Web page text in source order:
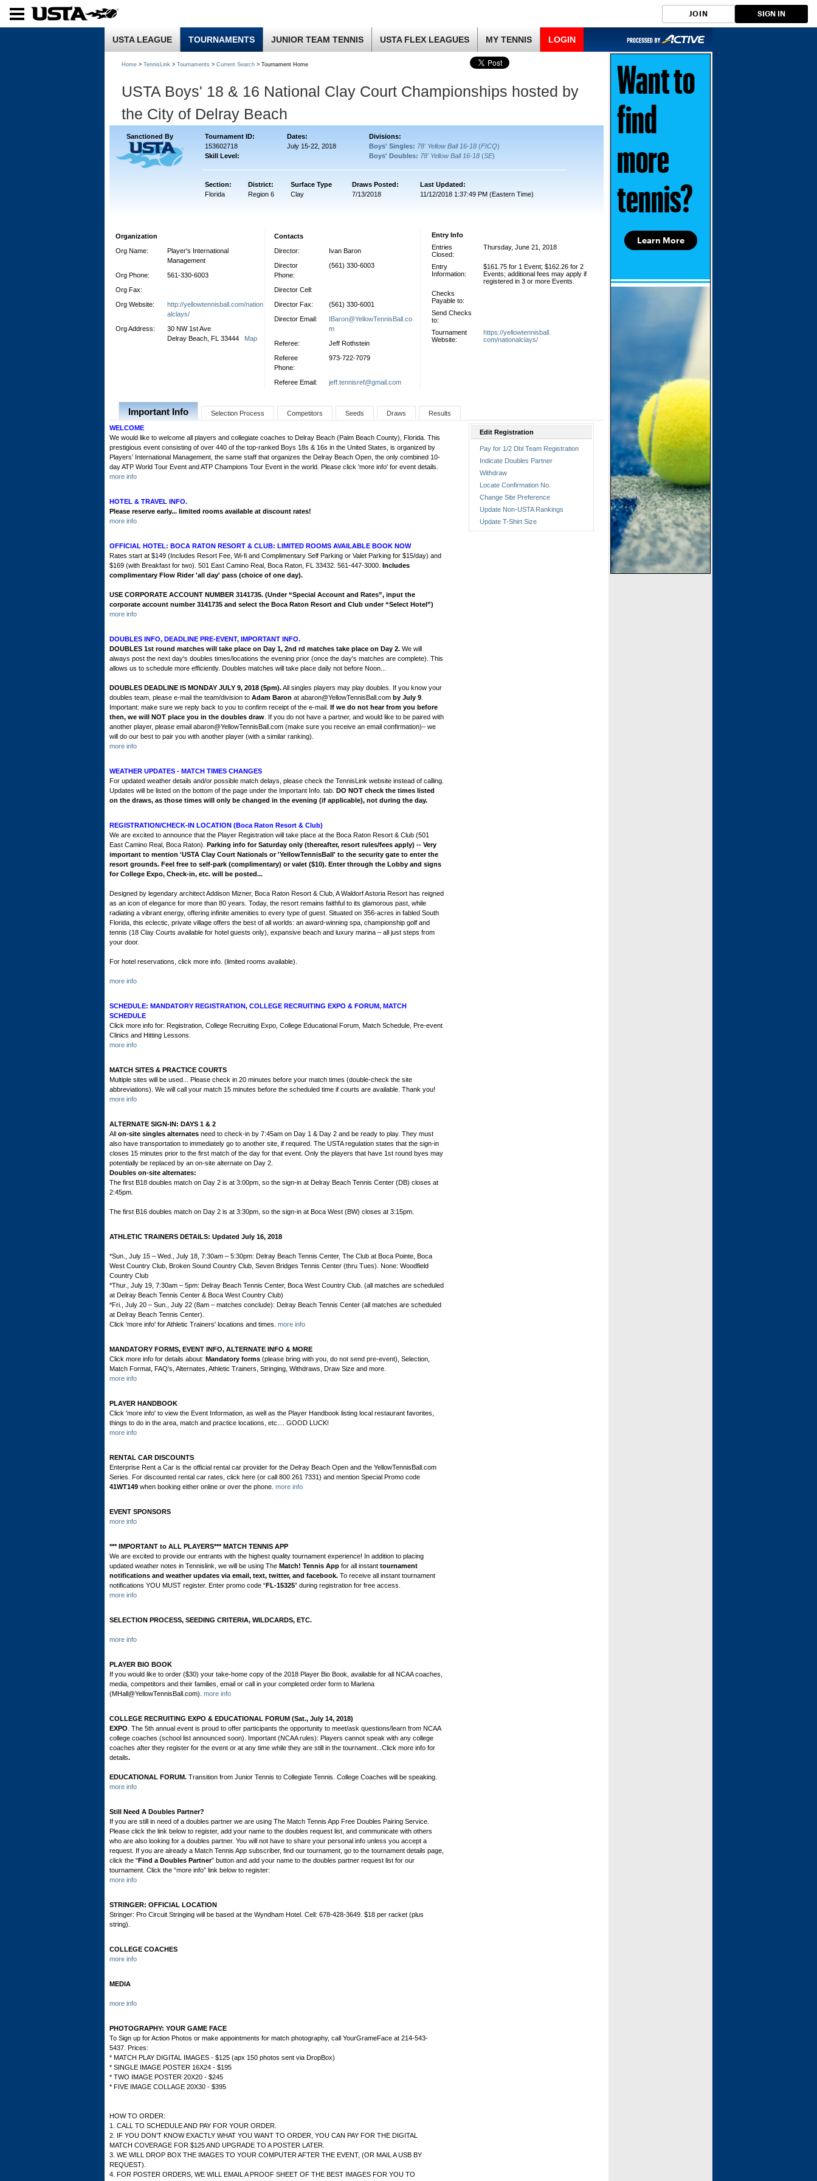
JOIN SIGN IN
USTA LEAGUE TOURNAMENTS JUNIOR TEAM TENNIS USTA FLEX LEAGUES MY TENNIS LOGIN
Home > TennisLink > Tournaments > Current Search > Tournament Home
USTA Boys' 18 & 16 National Clay Court Championships hosted by
the City of Delray Beach
Sanctioned By Tournament ID: Dates:
Divisions:
153602718
Skill Level:
July 15-22, 2018 Boys' Singles: 78' Yellow Ball 16-18 (FICQ)
Boys' Doubles: 78' Yellow Ball 16-18 (SE)
Section: District: Surface Type Draws Posted:
Last Updated:
Florida
Region 6 Clay 7/13/2018 11/12/2018 1:37:49 PM (Eastern Time)
Organization
Org Name:
Player's International
Management
Org Phone:
561-330-6003
Org Fax:
Org Website:
http://yellowtennisball.com/nation
alclays/
Org Address:
30 NW 1st Ave
Delray Beach, FL 33444 Map
Contacts
Director:
Ivan Baron
Director
Phone:
(561) 330-6003
Director Cell:
Director Fax:
(561) 330-6001
Director Email:
IBaron@YellowTennisBall.co
m
Referee:
Jeff Rothstein
Referee
Phone:
973-722-7079
Referee Email: jeff.tennisref@gmail.com
Entry Info
Entries
Closed:
Thursday, June 21, 2018
Entry
Information:
$161.75 for 1 Event; $162.26 for 2
Events; additional fees may apply if
registered in 3 or more Events.
Checks
Payable to:
Send Checks
to:
Tournament
Website:
https://yellowtennisball.
com/nationalclays/
Important Info Selection Process Competitors Seeds Draws
Results
WELCOME
We would like to welcome all players and collegiate coaches to Delray Beach (Palm Beach County), Florida. This
prestigious event consisting of over 440 of the top-ranked Boys 18s & 16s in the United States, is organized by
Players’ International Management, the same staff that organizes the Delray Beach Open, the only combined 10-
day ATP World Tour Event and ATP Champions Tour Event in the world. Please click 'more info' for event details.
more info
HOTEL & TRAVEL INFO.
Please reserve early... limited rooms available at discount rates!
more info
OFFICIAL HOTEL: BOCA RATON RESORT & CLUB: LIMITED ROOMS AVAILABLE BOOK NOW
Rates start at $149 (Includes Resort Fee, Wi-fi and Complimentary Self Parking or Valet Parking for $15/day) and
$169 (with Breakfast for two). 501 East Camino Real, Boca Raton, FL 33432. 561-447-3000. Includes
complimentary Flow Rider 'all day' pass (choice of one day).
USE CORPORATE ACCOUNT NUMBER 3141735. (Under “Special Account and Rates”, input the
corporate account number 3141735 and select the Boca Raton Resort and Club under “Select Hotel”)
more info
DOUBLES INFO, DEADLINE PRE-EVENT, IMPORTANT INFO.
DOUBLES 1st round matches will take place on Day 1, 2nd rd matches take place on Day 2. We will
always post the next day's doubles times/locations the evening prior (once the day's matches are complete). This
allows us to schedule more efficiently. Doubles matches will take place daily not before Noon...
DOUBLES DEADLINE IS MONDAY JULY 9, 2018 (5pm).All singles players may play doubles. If you know your
doubles team, please e-mail the team/division to Adam Baron at abaron@YellowTennisBall.com by July 9
Important: make sure we reply back to you to confirm receipt of the e-mail. If we do not hear from you before
then, we will NOT place you in the doubles draw . If you do not have a partner, and would like to be paired with
another player, please email abaron@YellowTennisBall.com (make sure you receive an email confirmation)– we
will do our best to pair you with another player (with a similar ranking).
more info
WEATHER UPDATES - MATCH TIMES CHANGES
For updated weather details and/or possible match delays, please check the TennisLink website instead of calling.
Updates will be listed on the bottom of the page under the Important Info. tab. DO NOT check the times listed
on the draws, as those times will only be changed in the evening (if applicable), not during the day.
REGISTRATION/CHECK-IN LOCATION (Boca Raton Resort & Club)
We are excited to announce that the Player Registration will take place at the Boca Raton Resort & Club (501
East Camino Real, Boca Raton). Parking info for Saturday only (thereafter, resort rules/fees apply) -- Very
important to mention 'USTA Clay Court Nationals or 'YellowTennisBall' to the security gate to enter the
resort grounds. Feel free to self-park (complimentary) or valet ($10). Enter through the Lobby and signs
for College Expo, Check-in, etc. will be posted...
Designed by legendary architect Addison Mizner, Boca Raton Resort & Club, A Waldorf Astoria Resort has reigned
as an icon of elegance for more than 80 years. Today, the resort remains faithful to its glamorous past, while
radiating a vibrant energy, offering infinite amenities to every type of guest. Situated on 356-acres in fabled South
Florida, this eclectic, private village offers the best of all worlds: an award-winning spa, championship golf and
tennis (18 Clay Courts available for hotel guests only), expansive beach and luxury marina – all just steps from
your door.
For hotel reservations, click more info. (limited rooms available).
more info
SCHEDULE: MANDATORY REGISTRATION, COLLEGE RECRUITING EXPO & FORUM, MATCH
SCHEDULE
Click more info for: Registration, College Recruiting Expo, College Educational Forum, Match Schedule, Pre-event
Clinics and Hitting Lessons.
more info
MATCH SITES & PRACTICE COURTS
Multiple sites will be used... Please check in 20 minutes before your match times (double-check the site
abbreviations). We will call your match 15 minutes before the scheduled time if courts are available. Thank you!
more info
ALTERNATE SIGN-IN: DAYS 1 & 2
All on-site singles alternates need to check-in by 7:45am on Day 1 & Day 2 and be ready to play. They must
also have transportation to immediately go to another site, if required. The USTA regulation states that the sign-in
closes 15 minutes prior to the first match of the day for that event. Only the players that have 1st round byes may
potentially be replaced by an on-site alternate on Day 2.
Doubles on-site alternates:
The first B18 doubles match on Day 2 is at 3:00pm, so the sign-in at Delray Beach Tennis Center (DB) closes at
2:45pm.
The first B16 doubles match on Day 2 is at 3:30pm, so the sign-in at Boca West (BW) closes at 3:15pm.
ATHLETIC TRAINERS DETAILS: Updated July 16, 2018
*Sun., July 15 – Wed., July 18, 7:30am – 5:30pm: Delray Beach Tennis Center, The Club at Boca Pointe, Boca
West Country Club, Broken Sound Country Club, Seven Bridges Tennis Center (thru Tues). None: Woodfield
Country Club
*Thur., July 19, 7:30am – 5pm: Delray Beach Tennis Center, Boca West Country Club. (all matches are scheduled
at Delray Beach Tennis Center & Boca West Country Club)
*Fri., July 20 – Sun., July 22 (8am – matches conclude): Delray Beach Tennis Center (all matches are scheduled
at Delray Beach Tennis Center).
Click 'more info' for Athletic Trainers' locations and times. more info
MANDATORY FORMS, EVENT INFO, ALTERNATE INFO & MORE
Click more info for details about: Mandatory forms (please bring with you, do not send pre-event), Selection,
Match Format, FAQ's, Alternates, Athletic Trainers, Stringing, Withdraws, Draw Size and more.
more info
PLAYER HANDBOOK
Click 'more info' to view the Event Information, as well as the Player Handbook listing local restaurant favorites,
things to do in the area, match and practice locations, etc.... GOOD LUCK!
more info
RENTAL CAR DISCOUNTS
Enterprise Rent a Car is the official rental car provider for the Delray Beach Open and the YellowTennisBall.com
Series. For discounted rental car rates, click here (or call 800 261 7331) and mention Special Promo code
41WT149 when booking either online or over the phone. more info
EVENT SPONSORS
more info
*** IMPORTANT to ALL PLAYERS*** MATCH TENNIS APP
We are excited to provide our entrants with the highest quality tournament experience! In addition to placing
updated weather notes in Tennislink, we will be using The Match! Tennis App for all instant tournament
notifications and weather updates via email, text, twitter, and facebook. To receive all instant tournament
notifications YOU MUST register. Enter promo code “FL-15325” during registration for free access.
more info
SELECTION PROCESS, SEEDING CRITERIA, WILDCARDS, ETC.
more info
PLAYER BIO BOOK
If you would like to order ($30) your take-home copy of the 2018 Player Bio Book, available for all NCAA coaches,
media, competitors and their families, email or call in your completed order form to Marlena
(MHall@YellowTennisBall.com). more info
COLLEGE RECRUITING EXPO & EDUCATIONAL FORUM (Sat., July 14, 2018)
EXPO . The 5th annual event is proud to offer participants the opportunity to meet/ask questions/learn from NCAA
college coaches (school list announced soon). Important (NCAA rules): Players cannot speak with any college
coaches after they register for the event or at any time while they are still in the tournament...Click more info for
details.
EDUCATIONAL FORUM. Transition from Junior Tennis to Collegiate Tennis. College Coaches will be speaking.
more info
Still Need A Doubles Partner?
If you are still in need of a doubles partner we are using The Match Tennis App Free Doubles Pairing Service.
Please click the link below to register, add your name to the doubles request list, and communicate with others
who are also looking for a doubles partner. You will not have to share your personal info unless you accept a
request. If you are already a Match Tennis App subscriber, find our tournament, go to the tournament details page,
click the “Find a Doubles Partner” button and add your name to the doubles partner request list for our
tournament. Click the “more info” link below to register:
more info
STRINGER: OFFICIAL LOCATION
Stringer: Pro Circuit Stringing will be based at the Wyndham Hotel. Cell: 678-428-3649. $18 per racket (plus
string).
COLLEGE COACHES
more info
MEDIA
more info
PHOTOGRAPHY: YOUR GAME FACE
To Sign up for Action Photos or make appointments for match photography, call YourGrameFace at 214-543-
5437. Prices:
* MATCH PLAY DIGITAL IMAGES - $125 (apx 150 photos sent via DropBox)
* SINGLE IMAGE POSTER 16X24 - $195
* TWO IMAGE POSTER 20X20 - $245
* FIVE IMAGE COLLAGE 20X30 - $395
HOW TO ORDER:
1. CALL TO SCHEDULE AND PAY FOR YOUR ORDER.
2. IF YOU DON’T KNOW EXACTLY WHAT YOU WANT TO ORDER, YOU CAN PAY FOR THE DIGITAL
MATCH COVERAGE FOR $125 AND UPGRADE TO A POSTER LATER.
3. WE WILL DROP BOX THE IMAGES TO YOUR COMPUTER AFTER THE EVENT, (OR MAIL A USB BY
REQUEST).
4. FOR POSTER ORDERS, WE WILL EMAIL A PROOF SHEET OF THE BEST IMAGES FOR YOU TO
Edit Registration
Pay for 1/2 Dbl Team Registration
Indicate Doubles Partner
Withdraw
Locate Confirmation No.
Change Site Preference
Update Non-USTA Rankings
Update T-Shirt Size
Learn More
Want to
find
more
tennis?